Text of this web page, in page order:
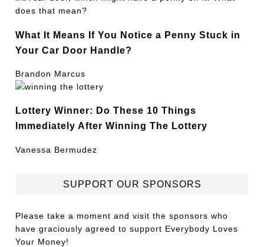
What It Means If You Notice a Penny Stuck in
Your Car Door Handle?
Brandon Marcus
Lottery Winner: Do These 10 Things
Immediately After Winning The Lottery
Vanessa Bermudez
SUPPORT OUR SPONSORS
Please take a moment and visit the sponsors who
have graciously agreed to support Everybody Loves
Your Money!